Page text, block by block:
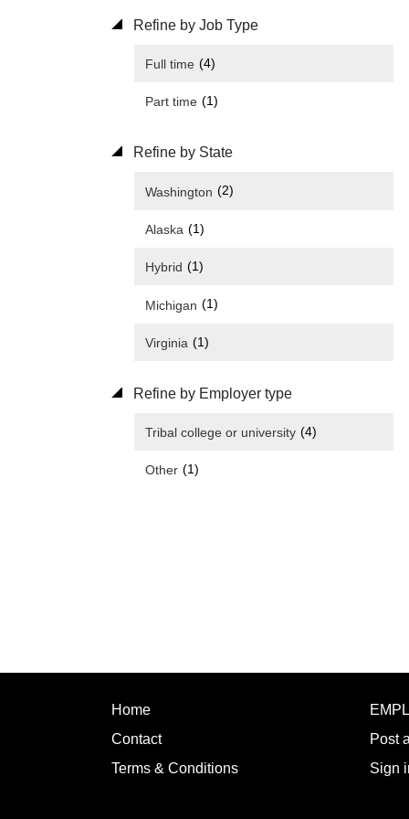
Refine by Job Type
Full time (4)
Part time (1)
Refine by State
Washington (2)
Alaska (1)
Hybrid (1)
Michigan (1)
Virginia (1)
Refine by Employer type
Tribal college or university (4)
Other (1)
Home
Contact
Terms & Conditions
Post
Sign